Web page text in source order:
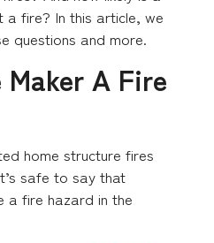
fire? In this article, we
questions and more.
A Fire
home structure fires
safe to say that
a fire hazard in the